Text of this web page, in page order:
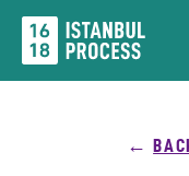
content